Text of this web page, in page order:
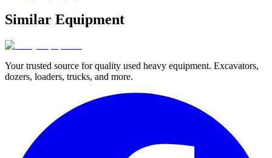
Similar Equipment
Your trusted source for quality used heavy equipment. Excavators,
dozers, loaders, trucks, and more.